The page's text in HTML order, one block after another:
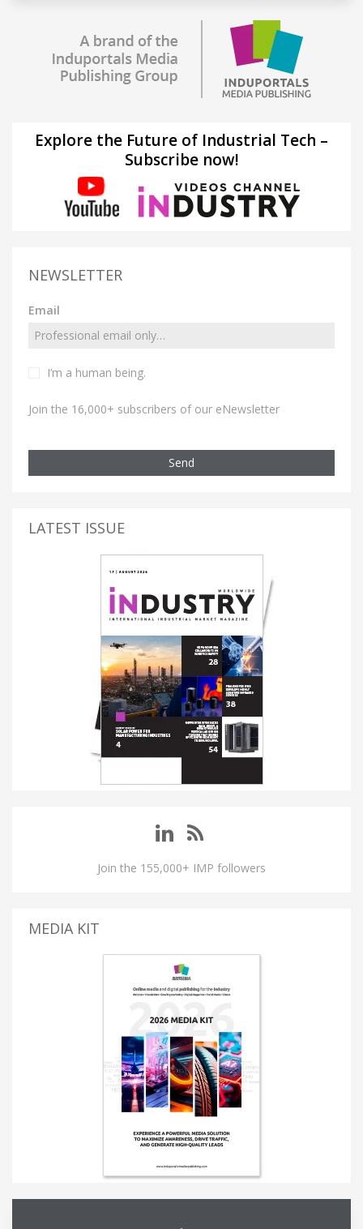
Explore the Future of Industrial Tech –
Subscribe now!
NEWSLETTER
Email
I’m a human being.
Join the 16,000+ subscribers of our eNewsletter
Send
LATEST ISSUE
Join the 155,000+ IMP followers
MEDIA KIT